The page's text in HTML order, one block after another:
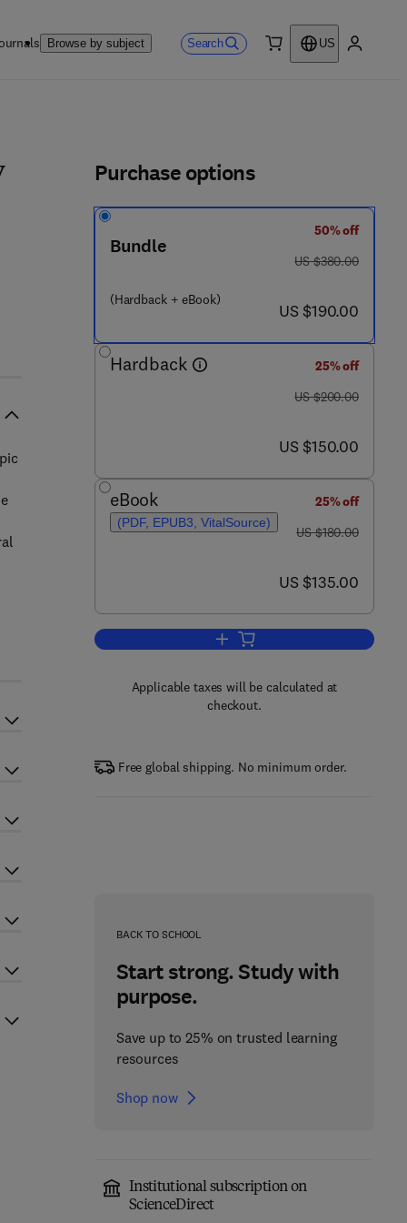
Browse by subject Search
US
2 3 - 4 8 0 6 7 - 3
Purchase options
Bundle
(Hardback + eBook)
50% off
was US $380.00
US $380.00
now US $190.00
US $190.00
Hardback
25% off
was US $200.00
US $200.00
now US $150.00
US $150.00
eBook
(PDF, EPUB3, VitalSource)
25% off
was US $180.00
US $180.00
now US $135.00
US $135.00
Add to cart, Neurophotonics
Applicable taxes will be calculated at
checkout.
Free global shipping. No minimum order.
BACK TO SCHOOL
Start strong. Study with
purpose.
Save up to 25% on trusted learning
resources
Shop now
Institutional subscription on
ScienceDirect